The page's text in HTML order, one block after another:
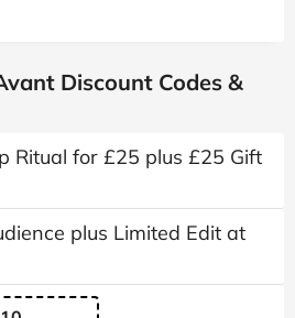
Discount Codes &
Ritual for £25 plus £25 Gift
plus Limited Edit at